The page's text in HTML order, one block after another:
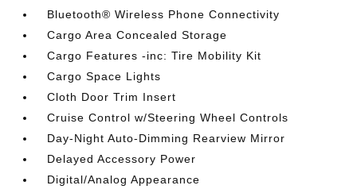
Bluetooth® Wireless Phone Connectivity
Cargo Area Concealed Storage
Cargo Features -inc: Tire Mobility Kit
Cargo Space Lights
Cloth Door Trim Insert
Cruise Control w/Steering Wheel Controls
Day-Night Auto-Dimming Rearview Mirror
Delayed Accessory Power
Digital/Analog Appearance